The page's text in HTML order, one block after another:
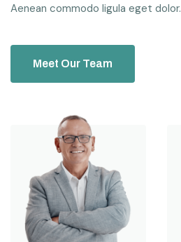
Aenean commodo ligula eget dolor.
Meet Our Team